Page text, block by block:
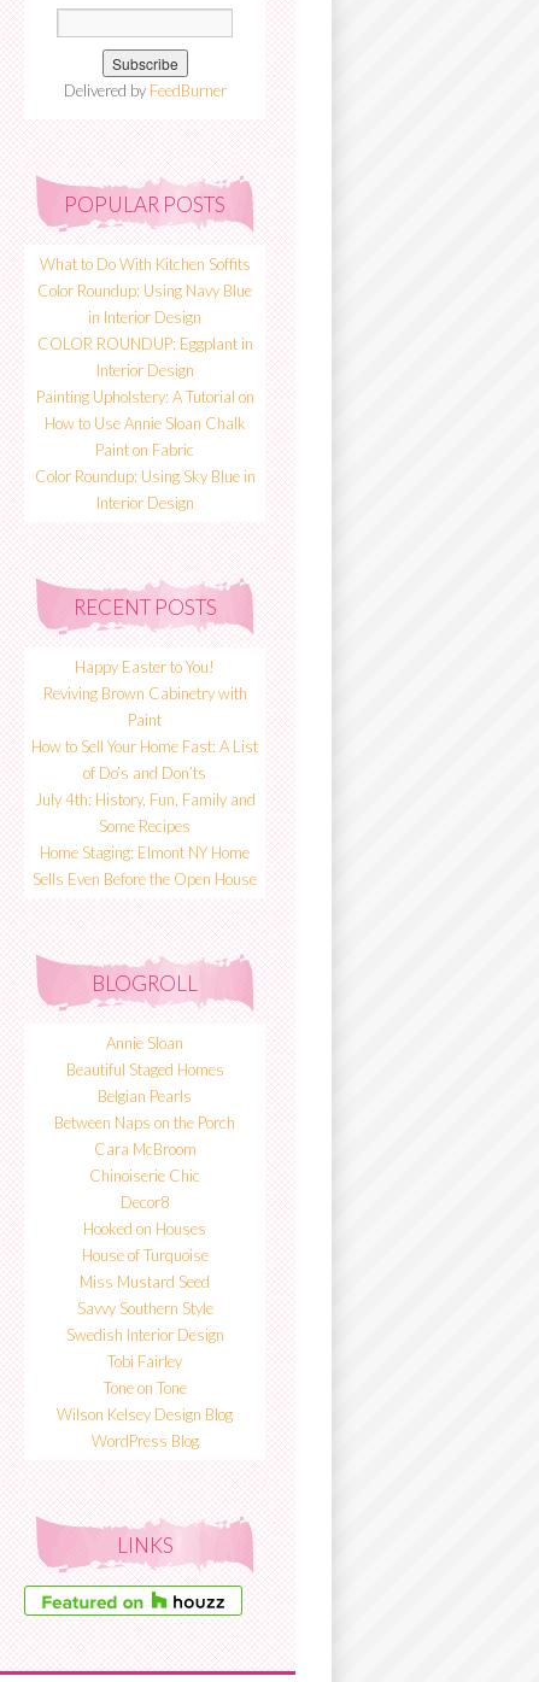
Delivered by FeedBurner
POPULAR POSTS
What to Do With Kitchen Soffits
Color Roundup: Using Navy Blue
in Interior Design
COLOR ROUNDUP: Eggplant in
Interior Design
Painting Upholstery: A Tutorial on
How to Use Annie Sloan Chalk
Paint on Fabric
Color Roundup: Using Sky Blue in
Interior Design
RECENT POSTS
Happy Easter to You!
Reviving Brown Cabinetry with
Paint
How to Sell Your Home Fast: A List
of Do’s and Don’ts
July 4th: History, Fun, Family and
Some Recipes
Home Staging: Elmont NY Home
Sells Even Before the Open House
BLOGROLL
Annie Sloan
Beautiful Staged Homes
Belgian Pearls
Between Naps on the Porch
Cara McBroom
Chinoiserie Chic
Decor8
Hooked on Houses
House of Turquoise
Miss Mustard Seed
Savvy Southern Style
Swedish Interior Design
Tobi Fairley
Tone on Tone
Wilson Kelsey Design Blog
WordPress Blog
LINKS